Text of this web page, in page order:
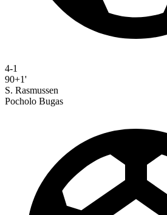
4-1
90+1'
S. Rasmussen
Pocholo Bugas